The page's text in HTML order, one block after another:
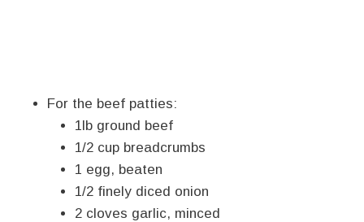
For the beef patties:
1lb ground beef
1/2 cup breadcrumbs
1 egg, beaten
1/2 finely diced onion
2 cloves garlic, minced